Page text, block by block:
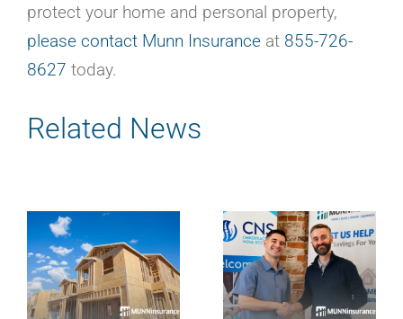
protect your home and personal property,
please contact Munn Insuranceat 855-726-
8627 today.
Related News